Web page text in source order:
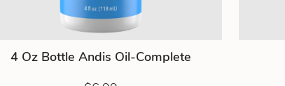
4 Oz Bottle Andis Oil-Complete